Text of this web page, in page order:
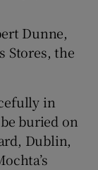
sections
Dunne,
Stores, the
in
buried on
Dublin,